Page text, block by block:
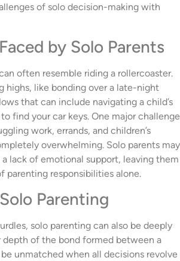
of solo decision-making with
by Solo Parents
often resemble riding a rollercoaster.
highs, like bonding over a late-night
that can include navigating a child’s
find your car keys. One major challenge
work, errands, and children’s
overwhelming. Solo parents may
lack of emotional support, leaving them
parenting responsibilities alone.
Parenting
solo parenting can also be deeply
depth of the bond formed between a
unmatched when all decisions revolve